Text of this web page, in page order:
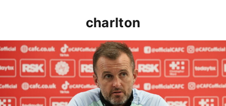
charlton
Nathan Jones speaks ahead of Cheltenham cup clash